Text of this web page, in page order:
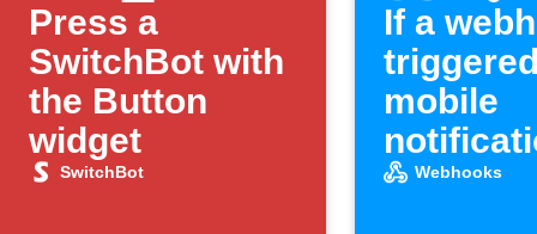
Press a
SwitchBot with
the Button
widget
SwitchBot
If a
mobile
Webhooks